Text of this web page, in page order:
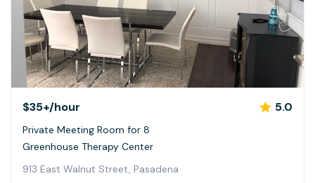
$35+/hour 5.0
Private Meeting Room for 8
Greenhouse Therapy Center
913 East Walnut Street, Pasadena